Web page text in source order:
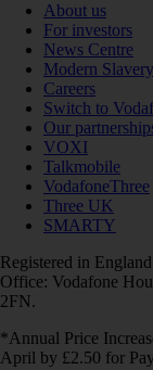
About us
For investors
News Centre
Modern
Careers
Switch to
Our
VOXI
Talkmobile
VodafoneThree
Three UK
SMARTY
Registered in
Office: Vodafone
2FN.
*Annual Price
April by £2.50 for